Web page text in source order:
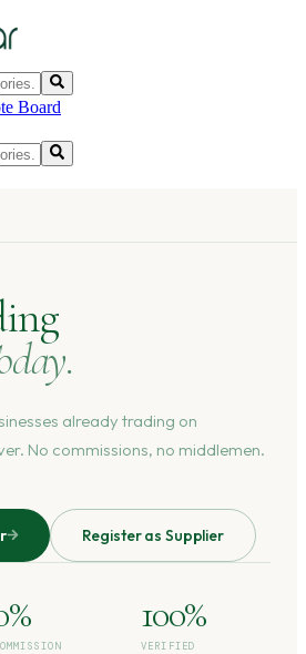
Board
already trading on
No commissions, no middlemen.
Register as Supplier
100%
VERIFIED